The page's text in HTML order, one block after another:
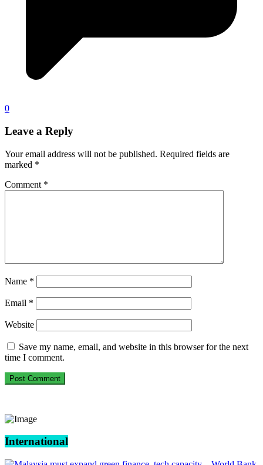
0
Leave a Reply
Your email address will not be published. Required fields are
marked *
Comment *
Name *
Email *
Website
Save my name, email, and website in this browser for the next
time I comment.
International